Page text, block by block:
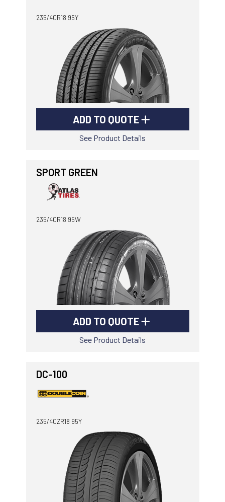
235/40R18 95Y
ADD TO QUOTE
See Product Details
SPORT GREEN
235/40R18 95W
ADD TO QUOTE
See Product Details
DC-100
235/40ZR18 95Y